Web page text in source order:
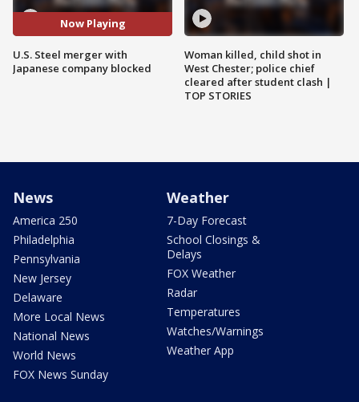
Now Playing
U.S. Steel merger with
Japanese company blocked
Woman killed, child shot in
West Chester; police chief
cleared after student clash |
TOP STORIES
News
America 250
Philadelphia
Pennsylvania
New Jersey
Delaware
More Local News
National News
World News
FOX News Sunday
Weather
7-Day Forecast
School Closings &
Delays
FOX Weather
Radar
Temperatures
Watches/Warnings
Weather App